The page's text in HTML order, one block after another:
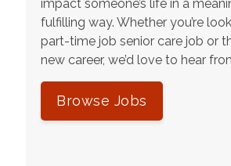
impact someone’s life in a
fulfilling way. Whether you’re
part-time job senior care job or
new career, we’d love to hear
Browse Jobs